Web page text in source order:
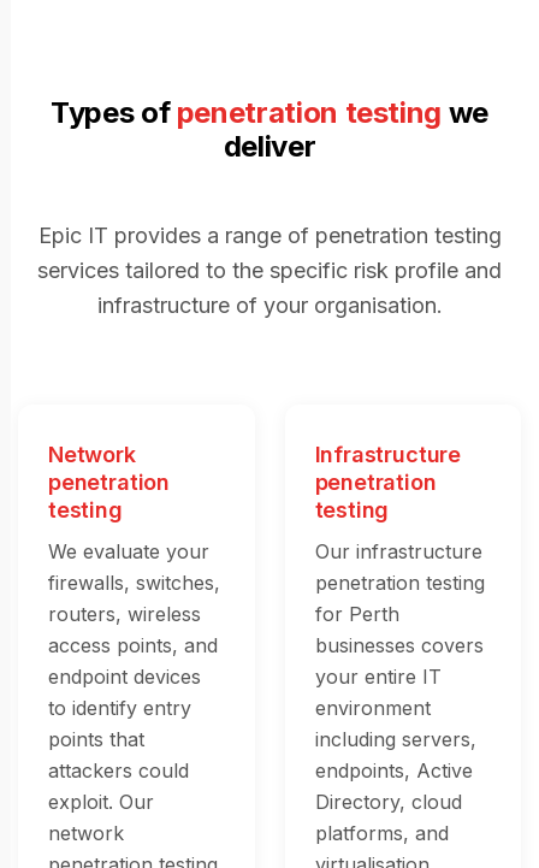
Types of penetration testing we
deliver
Epic IT provides a range of penetration testing
services tailored to the specific risk profile and
infrastructure of your organisation.
Network
penetration
testing
We evaluate your
firewalls, switches,
routers, wireless
access points, and
endpoint devices
to identify entry
points that
attackers could
exploit. Our
network
Infrastructure
penetration
testing
Our infrastructure
penetration testing
for Perth
businesses covers
your entire IT
environment
including servers,
endpoints, Active
Directory, cloud
platforms, and